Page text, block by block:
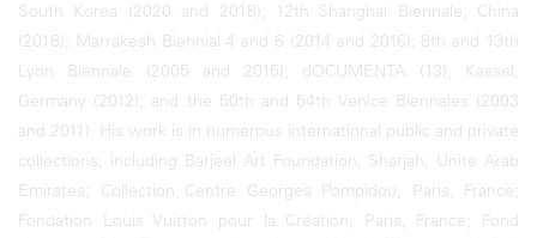
South Korea (2020 and 2018); 12th Shanghai Biennale, China
(2018); Marrakesh Biennial 4 and 6 (2014 and 2016); 8th and 13th
Lyon Biennale (2005 and 2015); dOCUMENTA (13), Kassel,
Germany (2012); and the 50th and 54th Venice Biennales (2003
and 2011). His work is in numerous international public and private
collections, including Barjeel Art Foundation, Sharjah, Unite Arab
Emirates; Collection Centre Georges Pompidou, Paris, France;
Fondation Louis Vuitton pour la Création, Paris, France; Fond